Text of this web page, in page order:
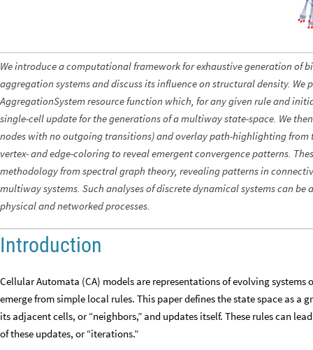
We introduce a computational framework for exhaustive generation of
aggregation systems and discuss its influence on structural density. We
AggregationSystem resource function which, for any given rule and
single-cell update for the generations of a multiway state-space. We
nodes with no outgoing transitions) and overlay path-highlighting
vertex- and edge-coloring to reveal emergent convergence patterns.
methodology from spectral graph theory, revealing patterns in
multiway systems. Such analyses of discrete dynamical systems can be
physical and networked processes.
Introduction
Cellular Automata (CA) models are representations of evolving systems
emerge from simple local rules. This paper defines the state space as
its adjacent cells, or “neighbors,” and updates itself. These rules can
of these updates, or “iterations.”